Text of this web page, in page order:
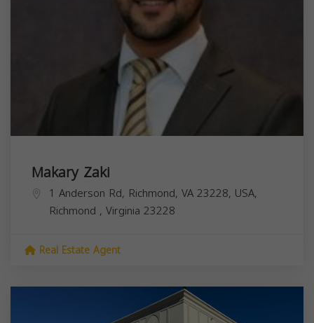
Makary Zaki
1 Anderson Rd, Richmond, VA 23228, USA,
Richmond , Virginia 23228
Real Estate Agent